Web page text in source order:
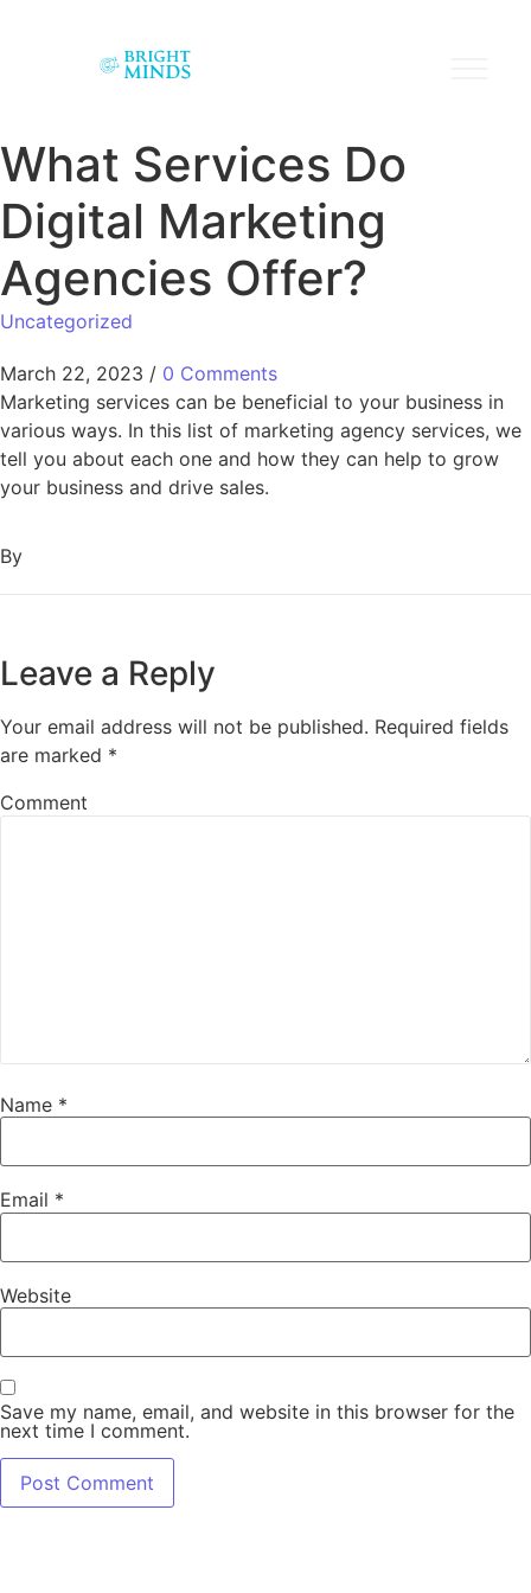
What Services Do
Digital Marketing
Agencies Offer?
Uncategorized
March 22, 2023 / 0 Comments
Marketing services can be beneficial to your business in
various ways. In this list of marketing agency services, we
tell you about each one and how they can help to grow
your business and drive sales.
By
Leave a Reply
Your email address will not be published. Required fields
are marked *
Comment
Name *
Email *
Website
Save my name, email, and website in this browser for the
next time I comment.